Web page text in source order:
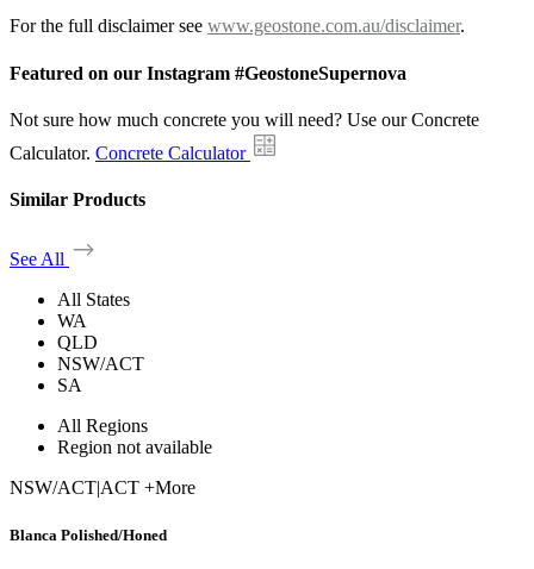
For the full disclaimer see www.geostone.com.au/disclaimer.
Featured on our Instagram #GeostoneSupernova
Not sure how much concrete you will need? Use our Concrete
Calculator. Concrete Calculator
Similar Products
See All
All States
WA
QLD
NSW/ACT
SA
All Regions
Region not available
NSW/ACTACT +More
Blanca Polished/Honed